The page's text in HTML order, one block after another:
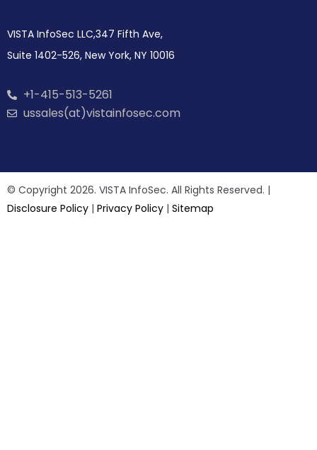
VISTA InfoSec LLC,347 Fifth Ave,
Suite 1402-526, New York, NY 10016
+1-415-513-5261
ussales(at)vistainfosec.com
© Copyright 2026. VISTA InfoSec. All Rights Reserved. |
Disclosure Policy | Privacy Policy | Sitemap